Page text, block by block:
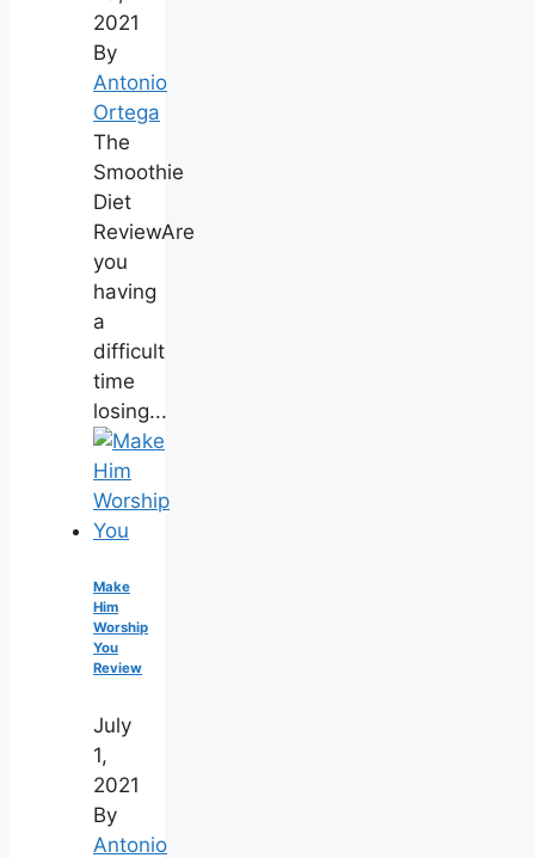
2021
By
Antonio
Ortega
The
Smoothie
Diet
ReviewAre
you
having
a
difficult
time
losing...
Make
Him
Worship
You
Review
July
1,
2021
By
Antonio